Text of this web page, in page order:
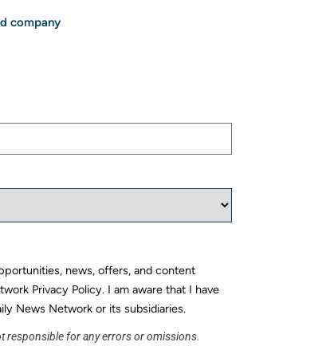
company
news, offers, and content
Privacy Policy. I am aware that I have
News Network or its subsidiaries.
responsible for any errors or omissions.